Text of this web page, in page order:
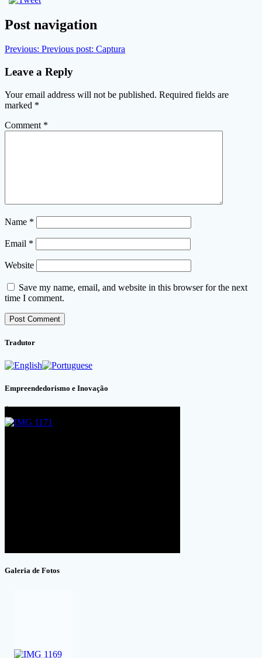
Post navigation
Previous: Previous post: Captura
Leave a Reply
Your email address will not be published. Required fields are
marked *
Comment *
Name *
Email *
Website
Save my name, email, and website in this browser for the next
time I comment.
Tradutor
Empreendedorismo e Inovação
Galeria de Fotos